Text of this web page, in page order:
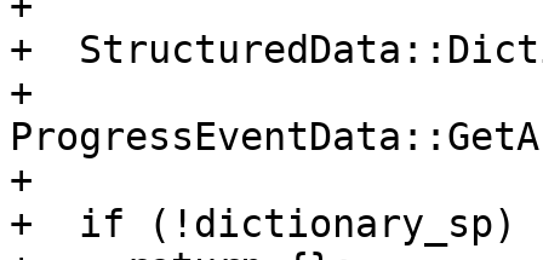
+
+
+
+  if (!dictionary_sp)